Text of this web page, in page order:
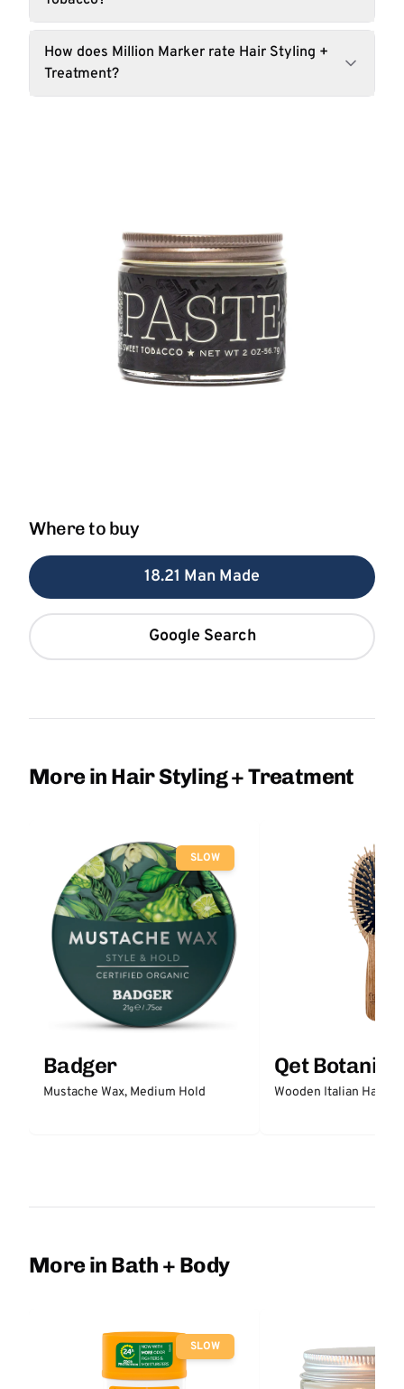
How does Million Marker rate Hair Styling +
Treatment?
Where to buy
18.21 Man Made
Google Search
More in Hair Styling + Treatment
SLOW
Badger
Mustache Wax, Medium Hold
Qet
Wooden Italian Hair
More in Bath + Body
SLOW